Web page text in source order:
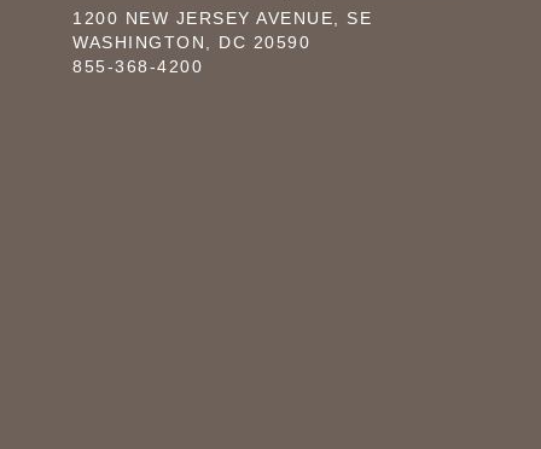
1200 NEW JERSEY AVENUE, SE
WASHINGTON, DC 20590
855-368-4200